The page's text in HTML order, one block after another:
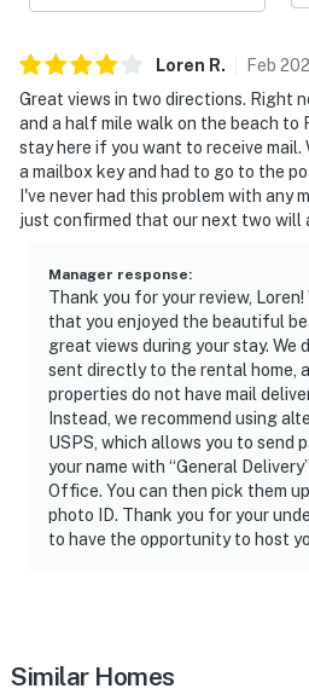
explore, this villa has your
► Large TV in living area +
► Board games & space to
► Shared pool for sun-
► Oceanfront balconies
Discover the charm of this
with nature, history, and fresh
► Ponce Inlet Lighthouse –
in Florida
► Marine Science Center –
rehab, and kid-friendly exhibits
► Lighthouse Point Park – pet-
► Disappearing Island – a local
Loren R. Feb
Great views in two directions. Right
and a half mile walk on the beach to
stay here if you want to receive mail.
a mailbox key and had to go to the
I've never had this problem with any
just confirmed that our next two will
Manager response:
Thank you for your review,
that you enjoyed the beautiful
great views during your stay. We
sent directly to the rental home,
properties do not have mail
Instead, we recommend using
USPS, which allows you to send
your name with “General
Office. You can then pick them
photo ID. Thank you for your
to have the opportunity to host
Similar Homes